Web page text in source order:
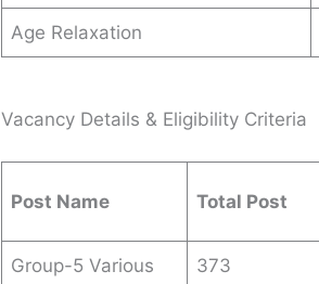
Age Relaxation
Vacancy Details & Eligibility Criteria
Post Name Total Post
Group-5 Various
373